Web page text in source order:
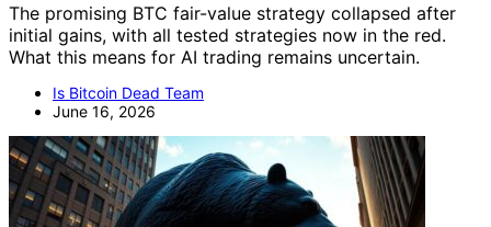
The promising BTC fair-value strategy collapsed after
initial gains, with all tested strategies now in the red.
What this means for AI trading remains uncertain.
Is Bitcoin Dead Team
June 16, 2026